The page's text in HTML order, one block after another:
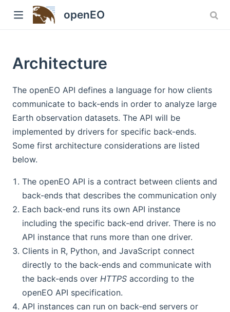
openEO
Version: 1.x
Architecture
The openEO API defines a language for how clients
communicate to back-ends in order to analyze large
Earth observation datasets. The API will be
implemented by drivers for specific back-ends.
Some first architecture considerations are listed
below.
The openEO API is a contract between clients and
back-ends that describes the communication only
Each back-end runs its own API instance
including the specific back-end driver. There is no
API instance that runs more than one driver.
Clients in R, Python, and JavaScript connect
directly to the back-ends and communicate with
the back-ends over HTTPS according to the
openEO API specification.
API instances can run on back-end servers or